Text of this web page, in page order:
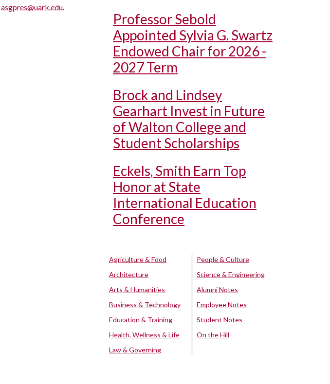
asgpres@uark.edu.
Professor Sebold
Appointed Sylvia G. Swartz
Endowed Chair for 2026 -
2027 Term
Brock and Lindsey
Gearhart Invest in Future
of Walton College and
Student Scholarships
Eckels, Smith Earn Top
Honor at State
International Education
Conference
Agriculture & Food
Architecture
Arts & Humanities
Business & Technology
Education & Training
Health, Wellness & Life
Law & Governing
People & Culture
Science & Engineering
Alumni Notes
Employee Notes
Student Notes
On the Hill